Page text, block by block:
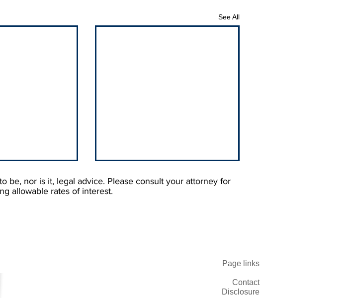
See All
Hiring a
be, nor is it, legal advice. Please consult your attorney for
allowable rates of interest.
Page links
Contact
Disclosure